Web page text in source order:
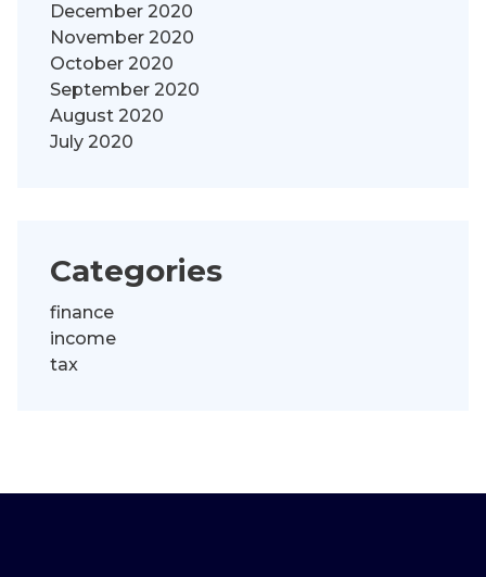
December 2020
November 2020
October 2020
September 2020
August 2020
July 2020
Categories
finance
income
tax